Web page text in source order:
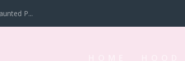
P...